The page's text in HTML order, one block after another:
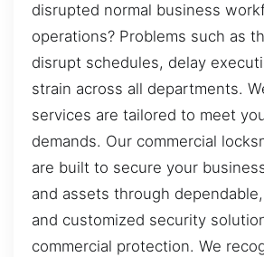
disrupted normal business
operations? Problems such as
disrupt schedules, delay
strain across all departments.
services are tailored to meet
demands. Our commercial
are built to secure your
and assets through
and customized security
commercial protection. We